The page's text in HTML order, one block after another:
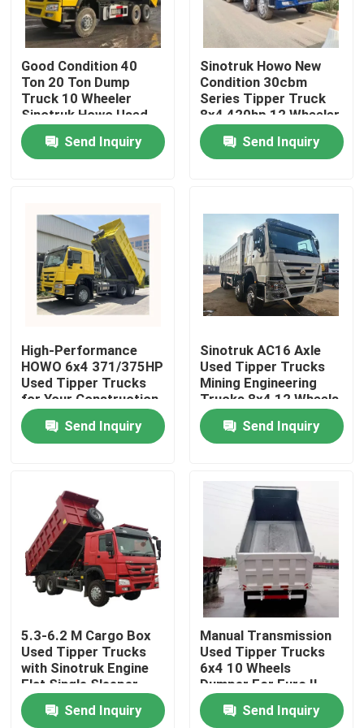
Home
Products
Videos
About Us
Quality Control
Contact Us
Used Dump Trucks
Used Tipper Trucks
Good Condition 40
Ton 20 Ton Dump
Truck 10 Wheeler
Sinotruk Howo Used
Dumper Truck Tipper
6x4
Send Inquiry
Sinotruk Howo New
Condition 30cbm
Series Tipper Truck
8x4 420hp 12 Wheeler
Transportation Dump
Truck For Big Stone
Send Inquiry
High-Performance
HOWO 6x4 371/375HP
Used Tipper Trucks
for Your Construction
Needs
Send Inquiry
Sinotruk AC16 Axle
Used Tipper Trucks
Mining Engineering
Trucks 8x4 12 Wheels
Send Inquiry
5.3-6.2 M Cargo Box
Used Tipper Trucks
with Sinotruk Engine
Flat Single Sleeper
Cabin
Send Inquiry
Manual Transmission
Used Tipper Trucks
6x4 10 Wheels
Dumper For Euro II
Euro V Emission
StandardSend Inquiry